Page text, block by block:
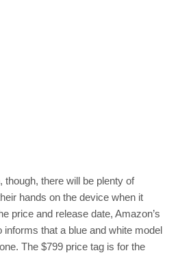
though, there will be plenty of
hands on the device when it
price and release date, Amazon’s
informs that a blue and white model
The $799 price tag is for the